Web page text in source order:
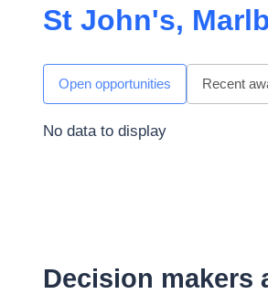
St John's,
Open opportunities Recent
No data to display
Decision makers